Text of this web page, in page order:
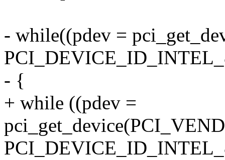
- while((pdev =
- {
+ while ((pdev =